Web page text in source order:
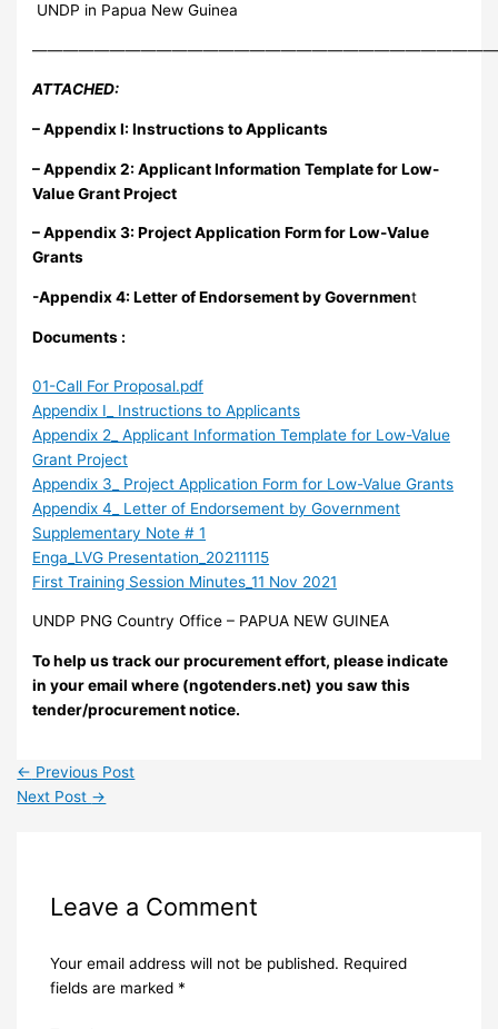
UNDP in Papua New Guinea
ATTACHED:
– Appendix I: Instructions to Applicants
– Appendix 2: Applicant Information Template for Low-
Value Grant Project
– Appendix 3: Project Application Form for Low-Value
Grants
-Appendix 4: Letter of Endorsement by Government
Documents :
01-Call For Proposal.pdf
Appendix I_ Instructions to Applicants
Appendix 2_ Applicant Information Template for Low-Value
Grant Project
Appendix 3_ Project Application Form for Low-Value Grants
Appendix 4_ Letter of Endorsement by Government
Supplementary Note # 1
Enga_LVG Presentation_20211115
First Training Session Minutes_11 Nov 2021
UNDP PNG Country Office – PAPUA NEW GUINEA
To help us track our procurement effort, please indicate
in your email where (ngotenders.net) you saw this
tender/procurement notice.
← Previous Post
Next Post →
Leave a Comment
Your email address will not be published. Required
fields are marked *